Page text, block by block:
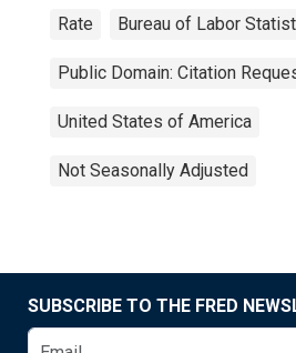
Rate Bureau of Labor
Public Domain: Citation
United States of America
Not Seasonally Adjusted
SUBSCRIBE TO THE FRED